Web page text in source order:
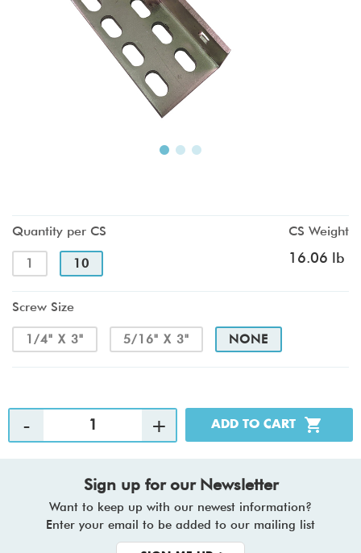
Quantity per CS
1 10
CS Weight
16.06 lb
Screw Size
1/4" X 3" 5/16" X 3" NONE
Sign up for our Newsletter
Want to keep up with our newest information?
Enter your email to be added to our mailing list